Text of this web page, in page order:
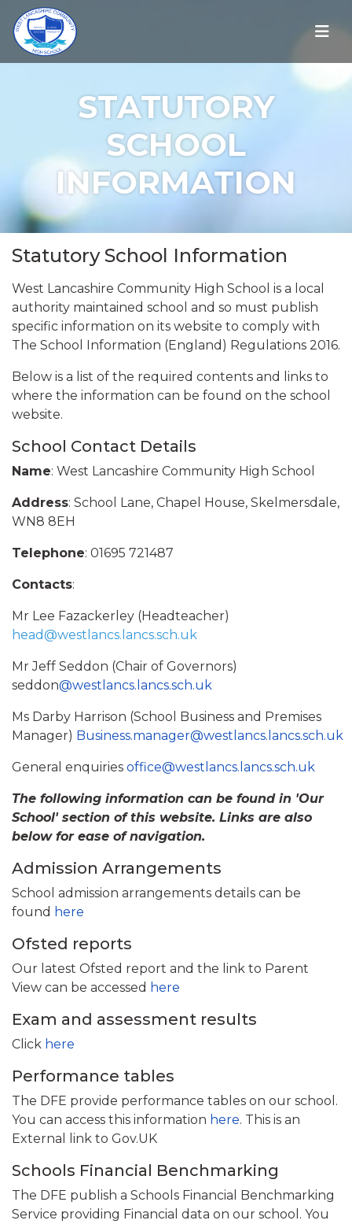
STATUTORY
SCHOOL
INFORMATION
Statutory School Information
West Lancashire Community High School is a local
authority maintained school and so must publish
specific information on its website to comply with
The School Information (England) Regulations 2016.
Below is a list of the required contents and links to
where the information can be found on the school
website.
School Contact Details
Name: West Lancashire Community High School
Address: School Lane, Chapel House, Skelmersdale,
WN8 8EH
Telephone: 01695 721487
Contacts:
Mr Lee Fazackerley (Headteacher)
head@westlancs.lancs.sch.uk
Mr Jeff Seddon (Chair of Governors)
seddon@westlancs.lancs.sch.uk
Ms Darby Harrison (School Business and Premises
Manager) Business.manager@westlancs.lancs.sch.uk
General enquiries office@westlancs.lancs.sch.uk
The following information can be found in 'Our
School' section of this website. Links are also
below for ease of navigation.
Admission Arrangements
School admission arrangements details can be
found here
Ofsted reports
Our latest Ofsted report and the link to Parent
View can be accessed here
Exam and assessment results
Click here
Performance tables
The DFE provide performance tables on our school.
You can access this information here. This is an
External link to Gov.UK
Schools Financial Benchmarking
The DFE publish a Schools Financial Benchmarking
Service providing Financial data on our school. You